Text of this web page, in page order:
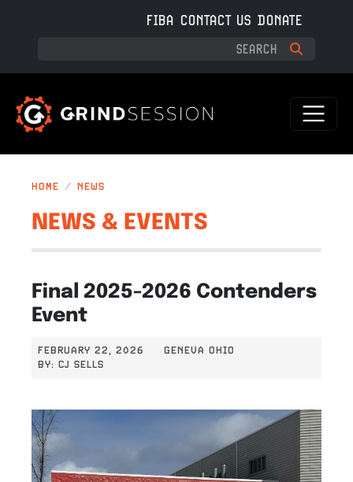
FIBA CONTACT US DONATE
HOME NEWS
NEWS & EVENTS
Final 2025-2026 Contenders
Event
FEBRUARY 22, 2026
GENEVA OHIO
BY: CJ SELLS